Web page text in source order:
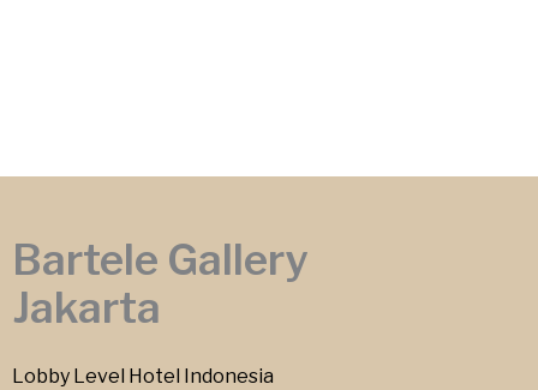
Bartele Gallery
Jakarta
Lobby Level Hotel Indonesia